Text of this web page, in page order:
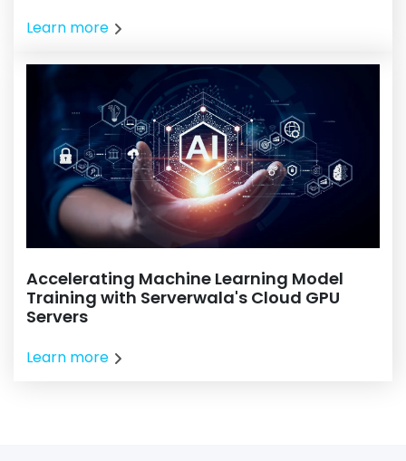
Learn more
Accelerating Machine Learning Model
Training with Serverwala's Cloud GPU
Servers
Learn more